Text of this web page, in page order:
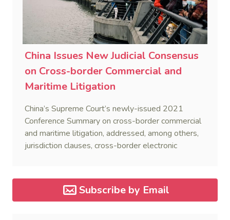
China Issues New Judicial Consensus
on Cross-border Commercial and
Maritime Litigation
China’s Supreme Court’s newly-issued 2021
Conference Summary on cross-border commercial
and maritime litigation, addressed, among others,
jurisdiction clauses, cross-border electronic
Subscribe by Email